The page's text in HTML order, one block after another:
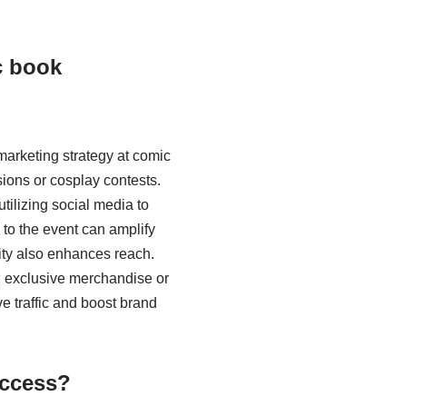
book
strategy at comic
or cosplay contests.
social media to
the event can amplify
also enhances reach.
merchandise or
traffic and boost brand